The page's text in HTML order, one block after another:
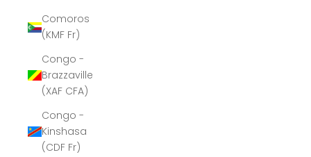
Comoros
(KMF Fr)
Congo -
Brazzaville
(XAF CFA)
Congo -
Kinshasa
(CDF Fr)